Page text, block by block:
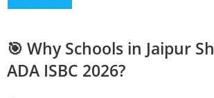
🎯 Why Schools in Jaipur
ADA ISBC 2026?